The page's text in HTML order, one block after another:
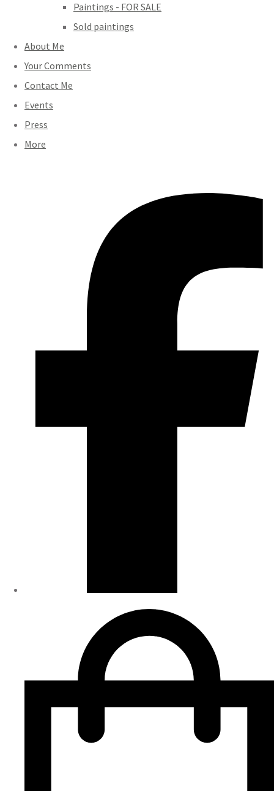
Paintings - FOR SALE
Sold paintings
About Me
Your Comments
Contact Me
Events
Press
More